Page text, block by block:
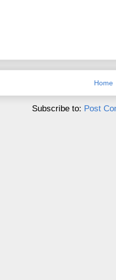
Home
Subscribe to: Post